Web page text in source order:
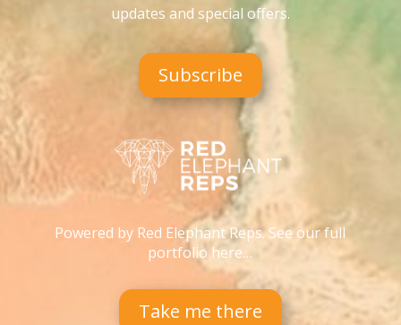
updates and special offers.
Subscribe
Powered by Red Elephant Reps. See our full
portfolio here…
Take me there